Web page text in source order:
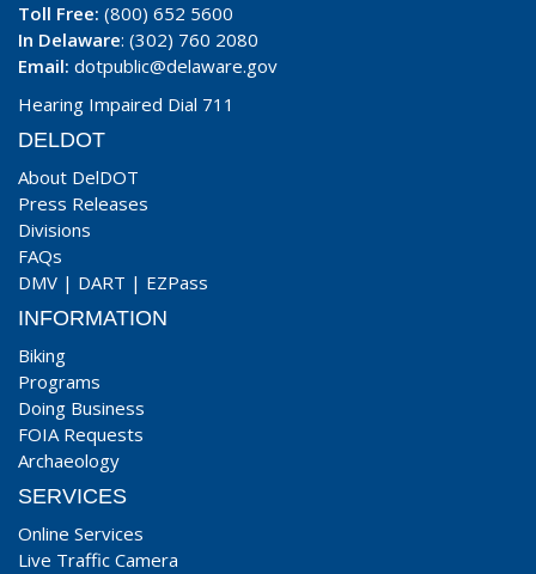
Toll Free: (800) 652 5600
In Delaware: (302) 760 2080
Email: dotpublic@delaware.gov
Hearing Impaired Dial 711
DELDOT
About DelDOT
Press Releases
Divisions
FAQs
DMV | DART | EZPass
INFORMATION
Biking
Programs
Doing Business
FOIA Requests
Archaeology
SERVICES
Online Services
Live Traffic Camera